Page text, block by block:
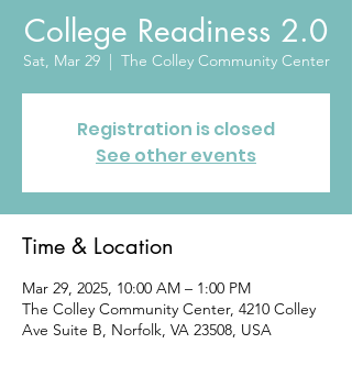
College Readiness 2.0
Sat, Mar 29
  |
The Colley Community Center
Registration is closed
See other events
Time & Location
Mar 29, 2025, 10:00 AM – 1:00 PM
The Colley Community Center, 4210 Colley
Ave Suite B, Norfolk, VA 23508, USA